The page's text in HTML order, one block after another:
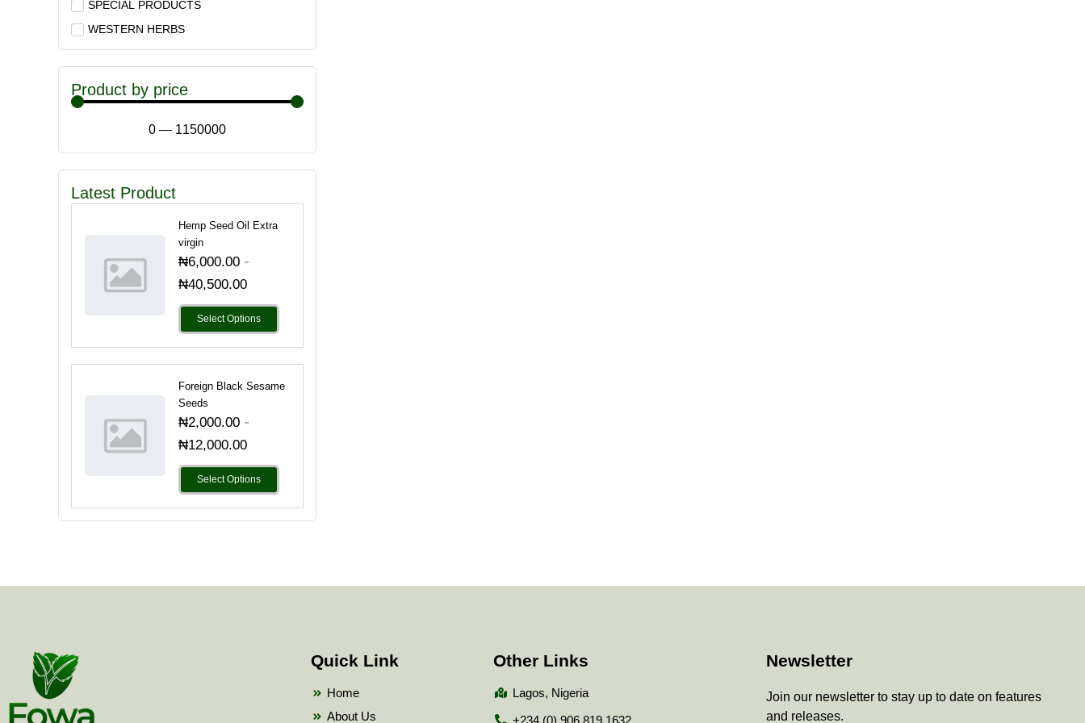
SPECIAL PRODUCTS
WESTERN HERBS
Product by price
0 — 1150000
Latest Product
Hemp Seed Oil Extra
virgin
₦6,000.00-
₦40,500.00
Select Options
Foreign Black Sesame
Seeds
₦2,000.00-
₦12,000.00
Select Options
Quick Link
Home
About Us
Other Links
Lagos, Nigeria
+234 (0) 906 819 1632
Newsletter
Join our newsletter to stay up to date on features
and releases.